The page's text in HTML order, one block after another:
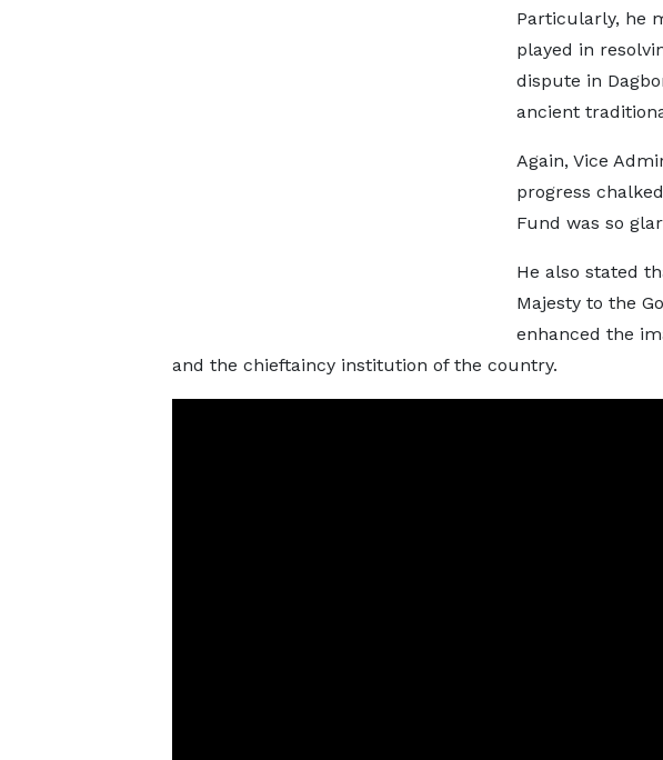
Particularly, he
played in
dispute in
ancient
Again, Vice
progress
Fund was so
He also stated
Majesty to the
enhanced the
and the chieftaincy institution of the country.